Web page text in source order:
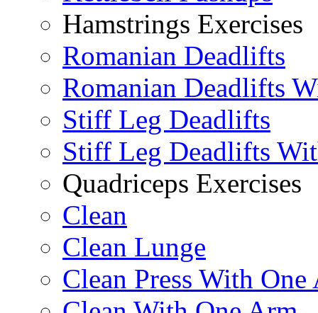
Hamstrings Exercises
Romanian Deadlifts
Romanian Deadlifts
Stiff Leg Deadlifts
Stiff Leg Deadlifts
Quadriceps Exercises
Clean
Clean Lunge
Clean Press With One